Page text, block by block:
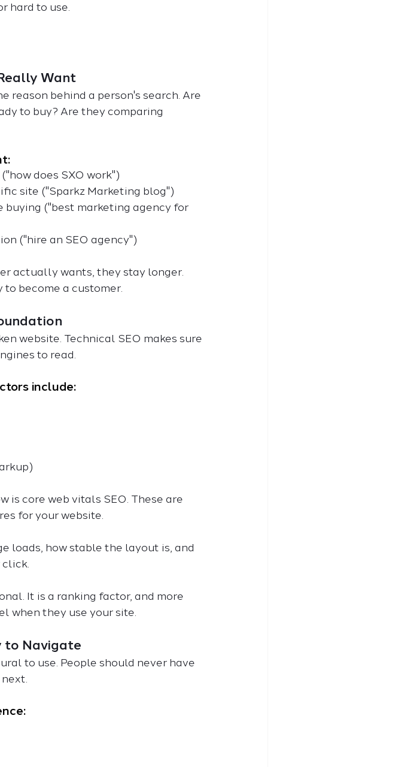
hard to use.
Want
reason behind a person's search. Are
to buy? Are they comparing
does SXO work")
site ("Sparkz Marketing blog")
buying ("best marketing agency for
("hire an SEO agency")
actually wants, they stay longer.
become a customer.
website. Technical SEO makes sure
to read.
include:
core web vitals SEO. These are
for your website.
loads, how stable the layout is, and
click.
It is a ranking factor, and more
when they use your site.
to Navigate
to use. People should never have